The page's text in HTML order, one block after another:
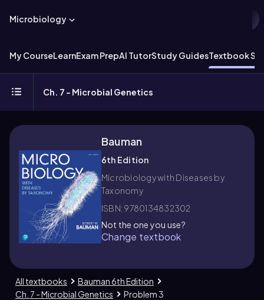
Microbiology
My CourseLearnExam PrepAI TutorStudy GuidesTextbook
Ch. 7 - Microbial Genetics
Bauman
6th Edition
Microbiology with Diseases by
Taxonomy
ISBN: 9780134832302
Not the one you use?
Change textbook
All textbooks
Bauman 6th Edition
Ch. 7 - Microbial Genetics
Problem 3